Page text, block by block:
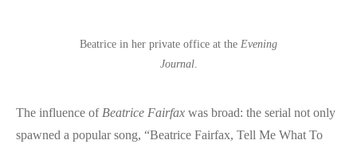
Beatrice in her private office at the Evening
Journal.
The influence of Beatrice Fairfax was broad: the serial not only
spawned a popular song, “Beatrice Fairfax, Tell Me What To